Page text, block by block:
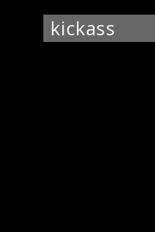
Search
for: